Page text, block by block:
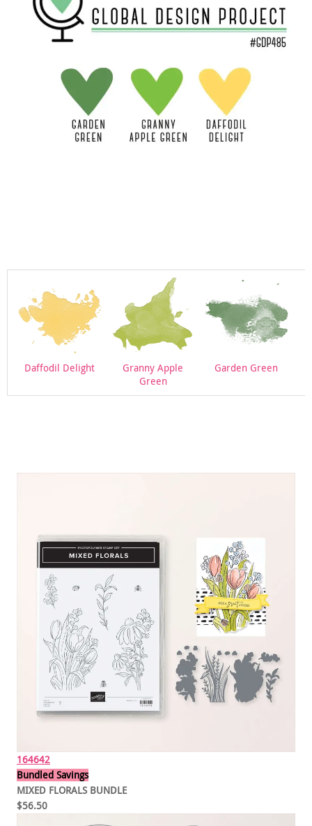
Daffodil Delight
Granny Apple
Green
Garden Green
164642
Bundled Savings
MIXED FLORALS BUNDLE
$56.50